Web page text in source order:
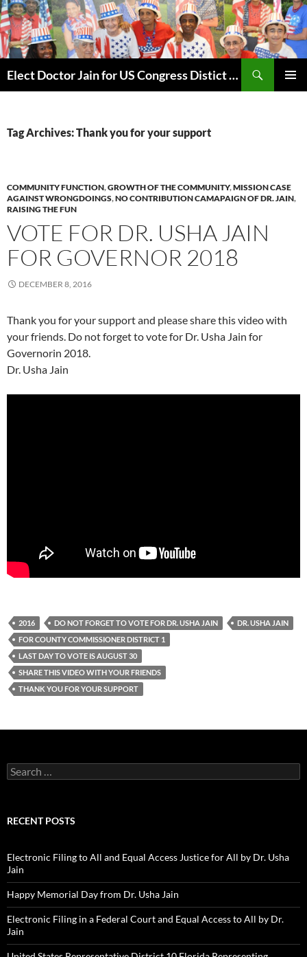
Skip
to
content
Elect Doctor Jain for US Congress Distict 10
Tag Archives: Thank you for your support
COMMUNITY FUNCTION,GROWTH OF THE COMMUNITY,MISSION CASE
AGAINST WRONGDOINGS,NO CONTRIBUTION CAMAPAIGN OF DR. JAIN,
RAISING THE FUN
VOTE FOR DR. USHA JAIN
FOR GOVERNOR 2018
DECEMBER 8, 2016
Thank you for your support and please share this video with
your friends. Do not forget to vote for Dr. Usha Jain for
Governorin 2018.
Dr. Usha Jain
2016 DO NOT FORGET TO VOTE FOR DR. USHA JAIN
DR. USHA JAIN
FOR COUNTY COMMISSIONER DISTRICT 1
LAST DAY TO VOTE IS AUGUST 30
SHARE THIS VIDEO WITH YOUR FRIENDS
THANK YOU FOR YOUR SUPPORT
Search
for:
RECENT POSTS
Electronic Filing to All and Equal Access Justice for All by Dr. Usha
Jain
Happy Memorial Day from Dr. Usha Jain
Electronic Filing in a Federal Court and Equal Access to All by Dr.
Jain